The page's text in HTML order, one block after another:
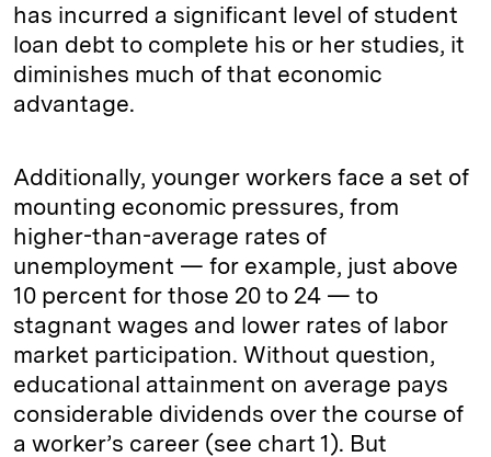
has incurred a significant level of student
loan debt to complete his or her studies, it
diminishes much of that economic
advantage.
Additionally, younger workers face a set of
mounting economic pressures, from
higher-than-average rates of
unemployment — for example, just above
10 percent for those 20 to 24 — to
stagnant wages and lower rates of labor
market participation. Without question,
educational attainment on average pays
considerable dividends over the course of
a worker’s career (see chart 1). But